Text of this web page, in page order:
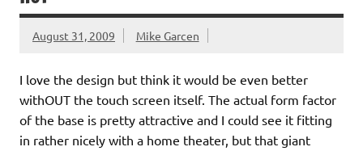
August 31, 2009 Mike Garcen
I love the design but think it would be even better
withOUT the touch screen itself. The actual form factor
of the base is pretty attractive and I could see it fitting
in rather nicely with a home theater, but that giant